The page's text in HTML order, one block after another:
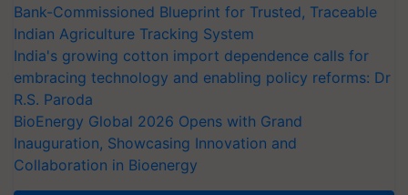
Bank-Commissioned Blueprint for Trusted, Traceable
Indian Agriculture Tracking System
India's growing cotton import dependence calls for
embracing technology and enabling policy reforms: Dr
R.S. Paroda
BioEnergy Global 2026 Opens with Grand
Inauguration, Showcasing Innovation and
Collaboration in Bioenergy